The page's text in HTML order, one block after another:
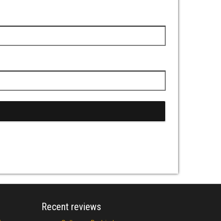
Recent reviews